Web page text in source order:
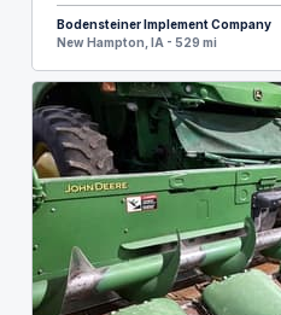
Bodensteiner Implement Company
New Hampton, IA - 529 mi